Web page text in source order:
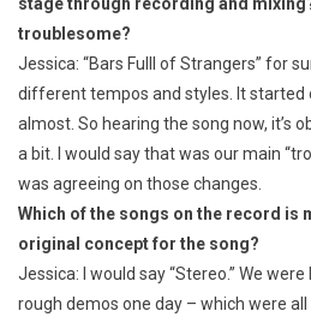
troublesome?
Jessica: “Bars Fulll of Strangers” for
different tempos and styles. It
almost. So hearing the song now, it’s
a bit. I would say that was our main
was agreeing on those changes.
Which of the songs on the record is
original concept for the song?
Jessica: I would say “Stereo.” We
rough demos one day – which were